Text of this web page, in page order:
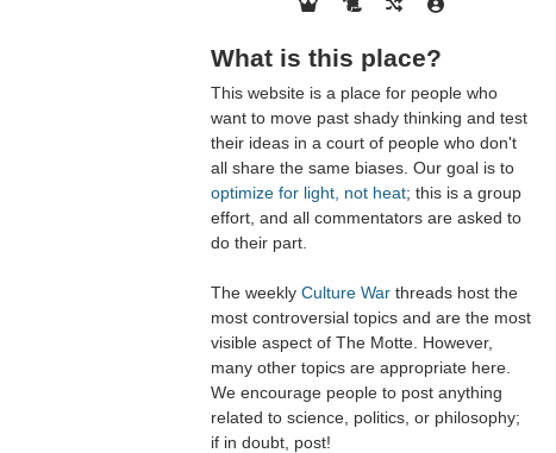
What is this place?
This website is a place for people who
want to move past shady thinking and test
their ideas in a court of people who don't
all share the same biases. Our goal is to
optimize for light, not heat; this is a group
effort, and all commentators are asked to
do their part.
The weekly Culture War threads host the
most controversial topics and are the most
visible aspect of The Motte. However,
many other topics are appropriate here.
We encourage people to post anything
related to science, politics, or philosophy;
if in doubt, post!